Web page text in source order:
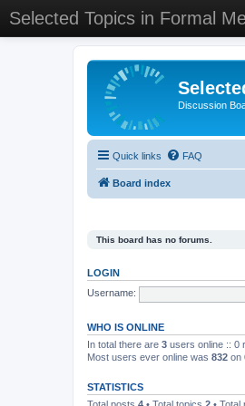
Selected Topics in Formal
Discussion
Quick links FAQ
Board index
This board has no forums.
LOGIN
Username:
WHO IS ONLINE
In total there are 3 users online :: 0
Most users ever online was 832 on
STATISTICS
Total posts 4 • Total topics 2 • Total